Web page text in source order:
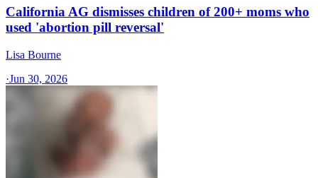
California AG dismisses children of 200+ moms who
used 'abortion pill reversal'
Lisa Bourne
·Jun 30, 2026